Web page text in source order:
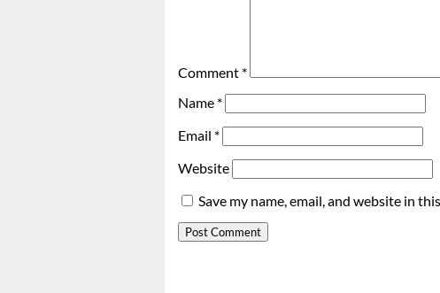
Comment *
Name *
Email *
Website
Save my name, email, and website in